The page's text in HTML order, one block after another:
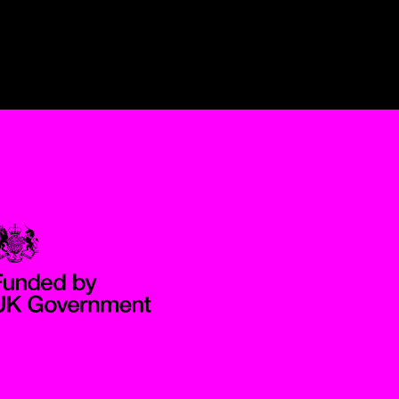
Government Funded through the Department for Digital,